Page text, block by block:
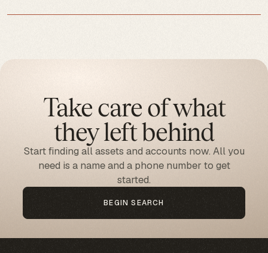
Take care of what
they left behind
Start finding all assets and accounts now. All you
need is a name and a phone number to get
started.
BEGIN SEARCH